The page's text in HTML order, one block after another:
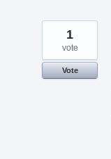
1
vote
Vote